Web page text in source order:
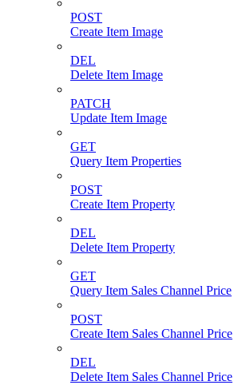
POST
Create Item Image
DEL
Delete Item Image
PATCH
Update Item Image
GET
Query Item Properties
POST
Create Item Property
DEL
Delete Item Property
GET
Query Item Sales Channel Price
POST
Create Item Sales Channel Price
DEL
Delete Item Sales Channel Price